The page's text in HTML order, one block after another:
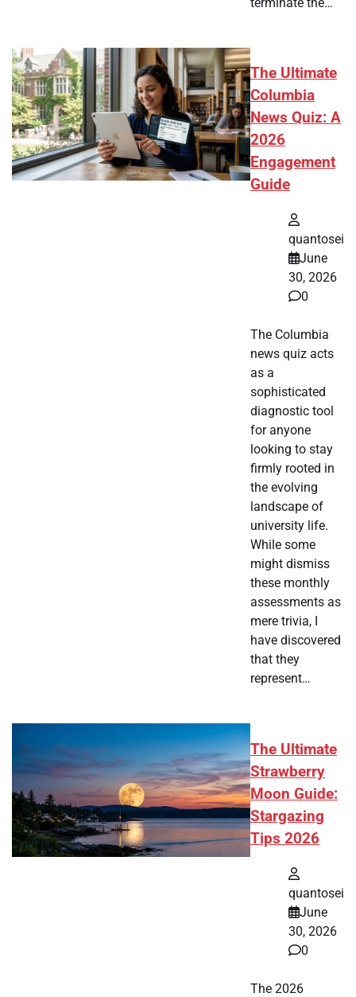
The Ultimate
Columbia
News Quiz: A
2026
Engagement
Guide
quantosei
June
30, 2026
0
The Columbia
news quiz acts
as a
sophisticated
diagnostic tool
for anyone
looking to stay
firmly rooted in
the evolving
landscape of
university life.
While some
might dismiss
these monthly
assessments as
mere trivia, I
have discovered
that they
represent…
The Ultimate
Strawberry
Moon Guide:
Stargazing
Tips 2026
quantosei
June
30, 2026
0
The 2026